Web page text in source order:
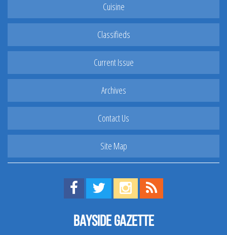
Cuisine
Classifieds
Current Issue
Archives
Contact Us
Site Map
Find us on Facebook!
Visit us on Twitter!
View us on Instagram!
Bayside Gazette